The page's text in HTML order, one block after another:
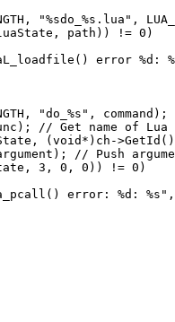
"%sdo_%s.lua",
path)) != 0)
error %d:
"do_%s", command);
// Get name of Lua
(void*)ch-
// Push
3, 0, 0)) != 0)
error: %d: